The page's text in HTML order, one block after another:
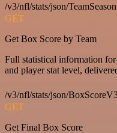
/v3/nfl/stats/json/
GET
Get Box Score by Team
Full statistical information
and player stat level,
/v3/nfl/stats/json/
GET
Get Final Box Score